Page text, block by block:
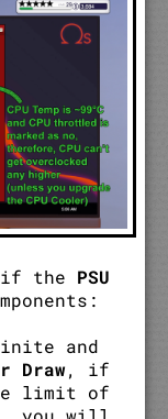
if the PSU
and
Draw, if
limit of